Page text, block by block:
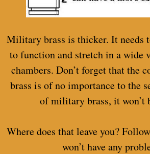
Military brass is thicker. It needs
to function and stretch in a wide
chambers. Don’t forget that the
brass is of no importance to the
of military brass, it won’t
Where does that leave you?
won’t have any